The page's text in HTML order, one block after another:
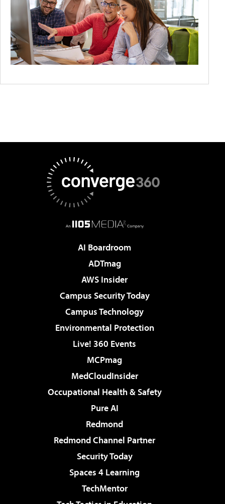
AI Boardroom
ADTmag
AWS Insider
Campus Security Today
Campus Technology
Environmental Protection
Live! 360 Events
MCPmag
MedCloudInsider
Occupational Health & Safety
Pure AI
Redmond
Redmond Channel Partner
Security Today
Spaces 4 Learning
TechMentor